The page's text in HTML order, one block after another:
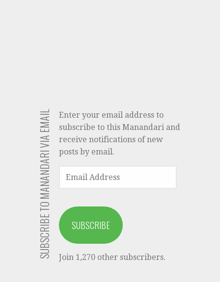
SUBSCRIBE TO MANANDARI VIA EMAIL
Enter your email address to
subscribe to this Manandari and
receive notifications of new
posts by email.
EMAIL
ADDRESS
SUBSCRIBE
Join 1,270 other subscribers.